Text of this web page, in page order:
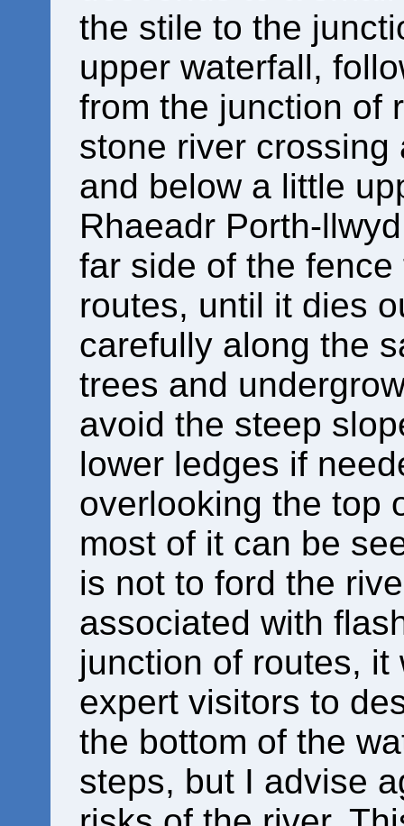
the stile to the
upper waterfall,
from the junction of
stone river crossing
and below a little
Rhaeadr Porth-
far side of the
routes, until it dies
carefully along the
trees and
avoid the steep
lower ledges if
overlooking the top
most of it can be
is not to ford the
associated with
junction of routes,
expert visitors to
the bottom of the
steps, but I advise